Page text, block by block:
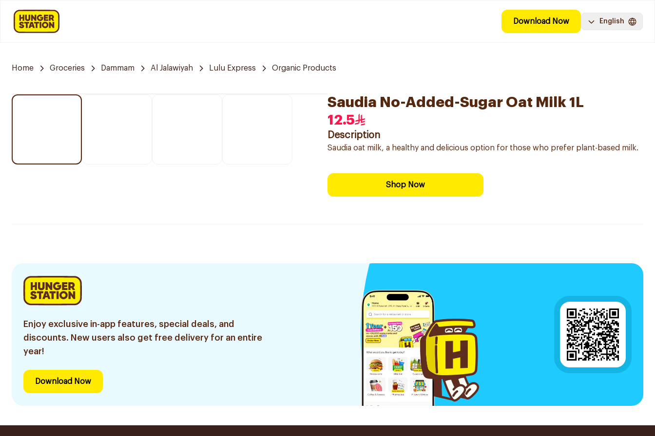
Download Now English
Home Groceries Dammam Al Jalawiyah Lulu Express Organic Products
Saudia No-Added-Sugar Oat Milk 1L
12.5
Description
Saudia oat milk, a healthy and delicious option for those who prefer plant-based milk.
Shop Now
Enjoy exclusive in-app features, special deals, and
discounts. New users also get free delivery for an entire
year!
Download Now